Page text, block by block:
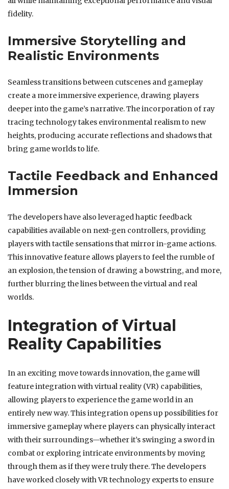
fidelity.
Immersive Storytelling and
Realistic Environments
Seamless transitions between cutscenes and gameplay
create a more immersive experience, drawing players
deeper into the game’s narrative. The incorporation of ray
tracing technology takes environmental realism to new
heights, producing accurate reflections and shadows that
bring game worlds to life.
Tactile Feedback and Enhanced
Immersion
The developers have also leveraged haptic feedback
capabilities available on next-gen controllers, providing
players with tactile sensations that mirror in-game actions.
This innovative feature allows players to feel the rumble of
an explosion, the tension of drawing a bowstring, and more,
further blurring the lines between the virtual and real
worlds.
Integration of Virtual
Reality Capabilities
In an exciting move towards innovation, the game will
feature integration with virtual reality (VR) capabilities,
allowing players to experience the game world in an
entirely new way. This integration opens up possibilities for
immersive gameplay where players can physically interact
with their surroundings—whether it’s swinging a sword in
combat or exploring intricate environments by moving
through them as if they were truly there. The developers
have worked closely with VR technology experts to ensure